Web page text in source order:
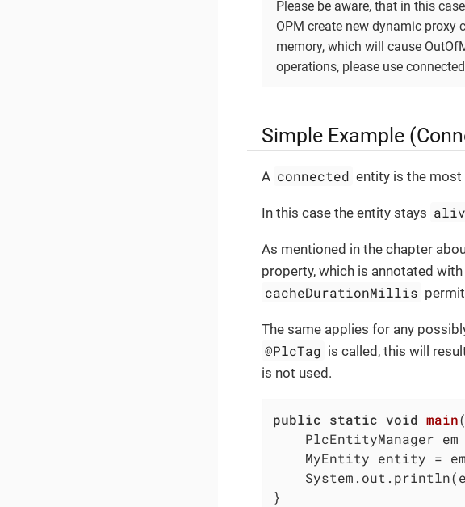
Please be aware, that in this
OPM create new dynamic proxy
memory, which will cause
operations, please use
Simple Example
A connected entity is the most
In this case the entity stays
As mentioned in the chapter
property, which is annotated with
cacheDurationMillis
The same applies for any
@PlcTag is called, this will
is not used.
public static void main
PlcEntityManager em
MyEntity entity =
}